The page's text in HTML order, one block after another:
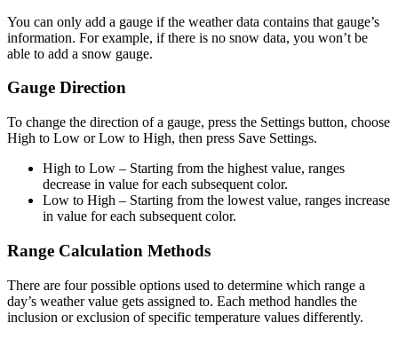
You can only add a gauge if the weather data contains that gauge’s
information. For example, if there is no snow data, you won’t be
able to add a snow gauge.
Gauge Direction
To change the direction of a gauge, press the Settings button, choose
High to Low or Low to High, then press Save Settings.
High to Low – Starting from the highest value, ranges
decrease in value for each subsequent color.
Low to High – Starting from the lowest value, ranges increase
in value for each subsequent color.
Range Calculation Methods
There are four possible options used to determine which range a
day’s weather value gets assigned to. Each method handles the
inclusion or exclusion of specific temperature values differently.